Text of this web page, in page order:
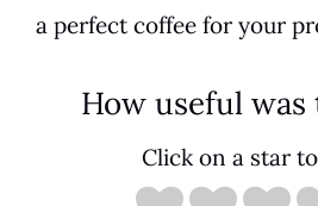
a perfect coffee for your
How useful was
Click on a star